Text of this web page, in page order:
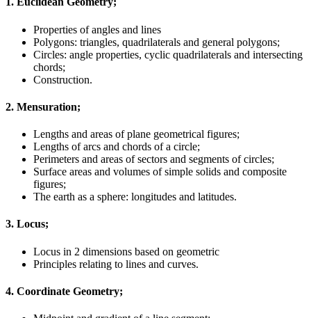
Properties of angles and lines
Polygons: triangles, quadrilaterals and general polygons;
Circles: angle properties, cyclic quadrilaterals and intersecting
chords;
Construction.
2. Mensuration;
Lengths and areas of plane geometrical figures;
Lengths of arcs and chords of a circle;
Perimeters and areas of sectors and segments of circles;
Surface areas and volumes of simple solids and composite
figures;
The earth as a sphere: longitudes and latitudes.
3. Locus;
Locus in 2 dimensions based on geometric
Principles relating to lines and curves.
4. Coordinate Geometry;